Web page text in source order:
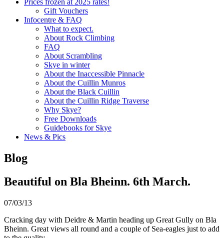
Gift Vouchers
Infocentre & FAQ
What to expect.
About Rock Climbing
FAQ
About Scrambling
Skye in winter
About the Inaccessible Pinnacle
About the Cuillin Munros
About the Black Cuillin
About the Cuillin Ridge Traverse
Why Skye?
Free Downloads
Guidebooks for Skye
News & Pics
Blog
Beautiful on Bla Bheinn. 6th March.
07/03/13
Cracking day with Deidre & Martin heading up Great Gully on Bla
Bheinn. Great views all round and a couple of Sea-eagles just to add